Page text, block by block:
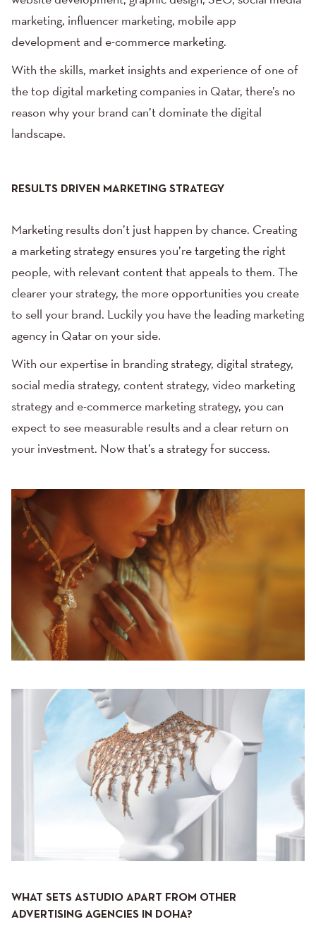
marketing, influencer marketing, mobile app
development and e-commerce marketing.
With the skills, market insights and experience of one of
the top digital marketing companies in Qatar, there’s no
reason why your brand can’t dominate the digital
landscape.
RESULTS DRIVEN MARKETING STRATEGY
Marketing results don’t just happen by chance. Creating
a marketing strategy ensures you’re targeting the right
people, with relevant content that appeals to them. The
clearer your strategy, the more opportunities you create
to sell your brand. Luckily you have the leading marketing
agency in Qatar on your side.
With our expertise in branding strategy, digital strategy,
social media strategy, content strategy, video marketing
strategy and e-commerce marketing strategy, you can
expect to see measurable results and a clear return on
your investment. Now that’s a strategy for success.
WHAT SETS ASTUDIO APART FROM OTHER
ADVERTISING AGENCIES IN DOHA?